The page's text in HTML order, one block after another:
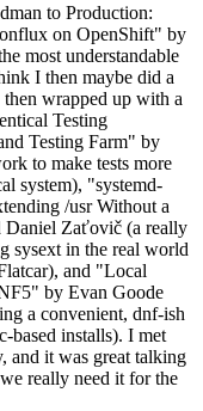
to Production:
on OpenShift" by
most understandable
I then maybe did a
wrapped up with a
Testing
Testing Farm" by
to make tests more
system), "systemd-
/usr Without a
Daniel Zaťovič (a really
sysext in the real world
and "Local
by Evan Goode
a convenient, dnf-ish
based installs). I met
and it was great talking
really need it for the